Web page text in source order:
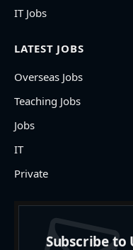
IT Jobs
LATEST JOBS
Overseas Jobs
Teaching Jobs
Jobs
IT
Private
Subscribe to